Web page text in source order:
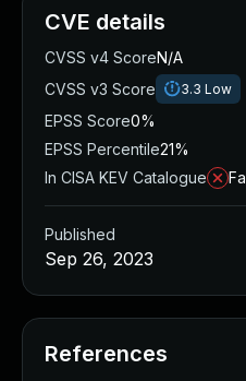
CVE details
CVSS v4 ScoreN/A
CVSS v3 Score
3.3 Low
EPSS Score0%
EPSS Percentile21%
In CISA KEV Catalogue
Published
Sep 26, 2023
References